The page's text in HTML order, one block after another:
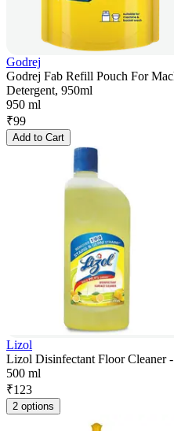
Godrej
Godrej Fab Refill Pouch For
Detergent, 950ml
950 ml
₹99
Add to Cart
Lizol
Lizol Disinfectant Floor Cleaner
500 ml
₹123
2 options